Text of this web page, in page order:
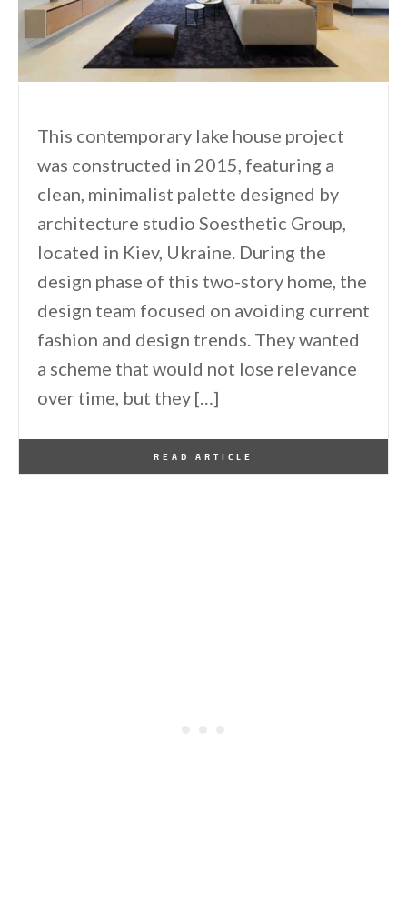
This contemporary lake house project
was constructed in 2015, featuring a
clean, minimalist palette designed by
architecture studio Soesthetic Group,
located in Kiev, Ukraine. During the
design phase of this two-story home, the
design team focused on avoiding current
fashion and design trends. They wanted
a scheme that would not lose relevance
over time, but they […]
READ ARTICLE